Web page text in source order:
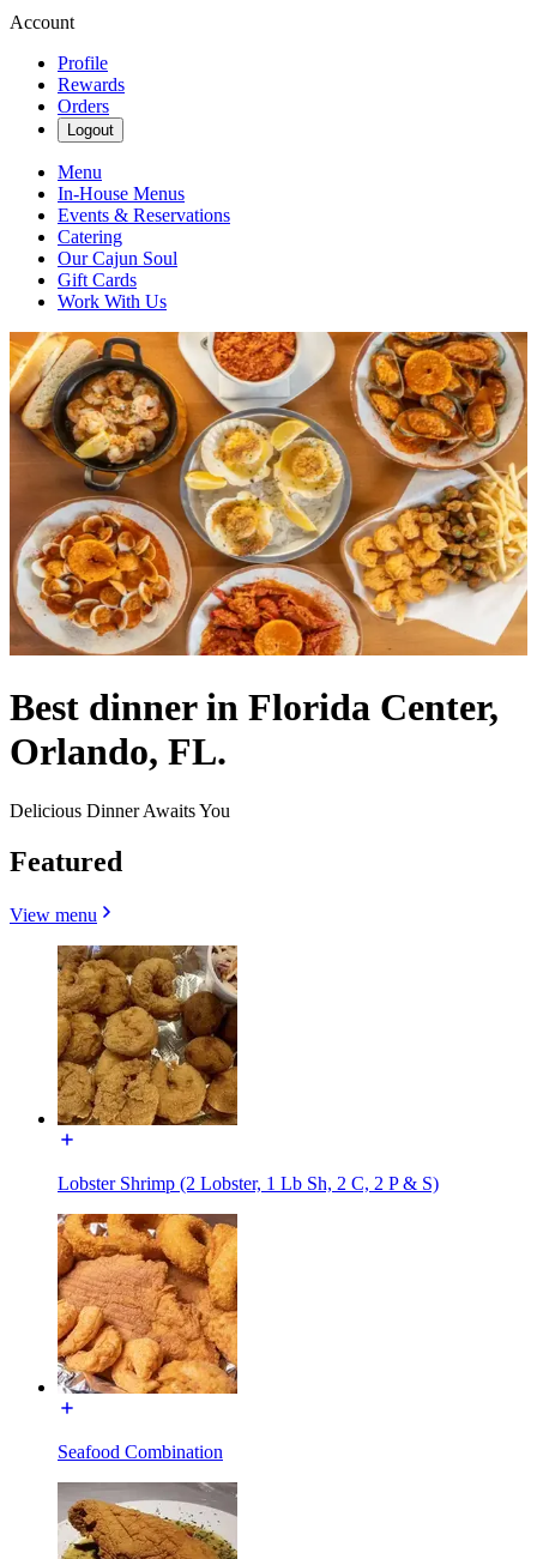
Account
Profile
Rewards
Orders
Logout
Menu
In-House Menus
Events & Reservations
Catering
Our Cajun Soul
Gift Cards
Work With Us
Best dinner in Florida Center,
Orlando, FL.
Delicious Dinner Awaits You
Featured
View menu
Lobster Shrimp (2 Lobster, 1 Lb Sh, 2 C, 2 P & S)
Seafood Combination